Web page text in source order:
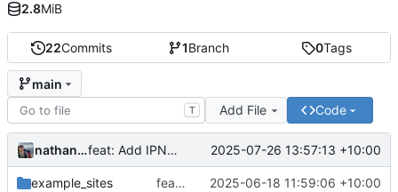
22Commits 1Branch 0Tags
main
T Add File Code
nathanwoodburn feat: Add IPNS support 2025-07-26 13:57:13 +10:00
example_sites feat: Get multipage sites working with link modifications 2025-06-18 11:59:06 +10:00
2.8MiB